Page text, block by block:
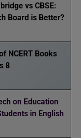
vs CBSE:
Board is Better?
NCERT Books
8
on Education
in English